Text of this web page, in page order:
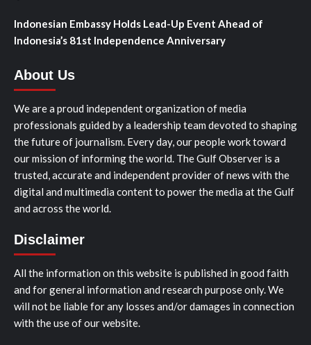
Indonesian Embassy Holds Lead-Up Event Ahead of
Indonesia’s 81st Independence Anniversary
About Us
We are a proud independent organization of media
professionals guided by a leadership team devoted to shaping
the future of journalism. Every day, our people work toward
our mission of informing the world. The Gulf Observer is a
trusted, accurate and independent provider of news with the
digital and multimedia content to power the media at the Gulf
and across the world.
Disclaimer
All the information on this website is published in good faith
and for general information and research purpose only. We
will not be liable for any losses and/or damages in connection
with the use of our website.